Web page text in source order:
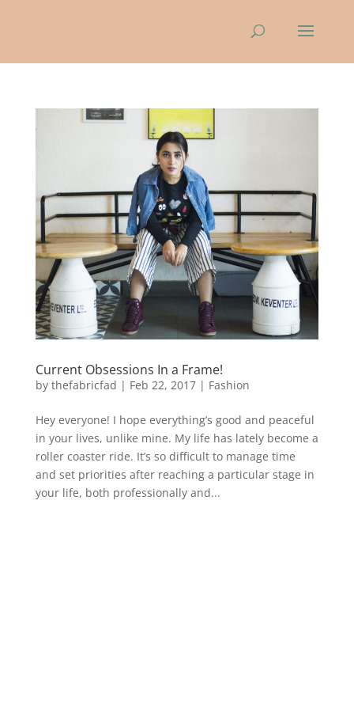
Current Obsessions In a Frame!
by thefabricfad | Feb 22, 2017| Fashion
Hey everyone! I hope everything’s good and peaceful
in your lives, unlike mine. My life has lately become a
roller coaster ride. It’s so difficult to manage time
and set priorities after reaching a particular stage in
your life, both professionally and...